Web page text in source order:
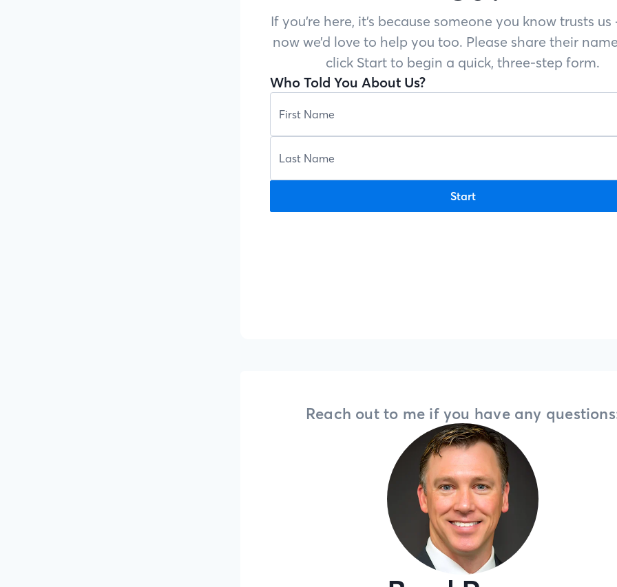
If you’re here, it’s because someone you know trusts
now we’d love to help you too. Please share their
click Start to begin a quick, three-step form.
Who Told You About Us?
Start
Reach out to me if you have any